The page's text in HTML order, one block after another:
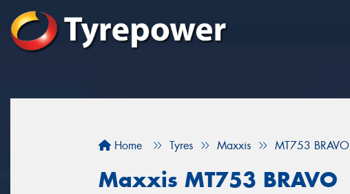
Home Tyres Maxxis MT753 BRAVO
Maxxis MT753 BRAVO